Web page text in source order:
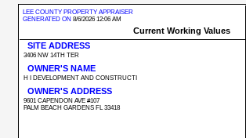
LEE COUNTY PROPERTY APPRAISER
GENERATED ON 8/6/2026 12:06 AM
Current Working Values
SITE ADDRESS
3406 NW 14TH TER
OWNER'S NAME
H I DEVELOPMENT AND CONSTRUCTI
OWNER'S ADDRESS
9601 CAPENDON AVE #107
PALM BEACH GARDENS FL 33418